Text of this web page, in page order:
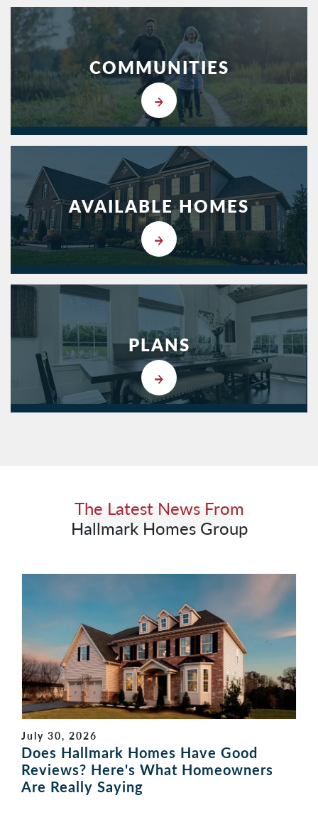
COMMUNITIES
AVAILABLE HOMES
PLANS
The Latest News From
Hallmark Homes Group
July 30, 2026
Does Hallmark Homes Have Good
Reviews? Here's What Homeowners
Are Really Saying